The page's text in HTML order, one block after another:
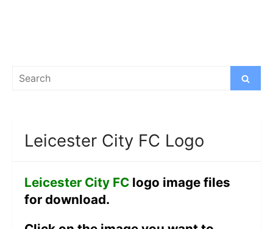
Search
Search
Leicester City FC Logo
Leicester City FC logo image files
for download.